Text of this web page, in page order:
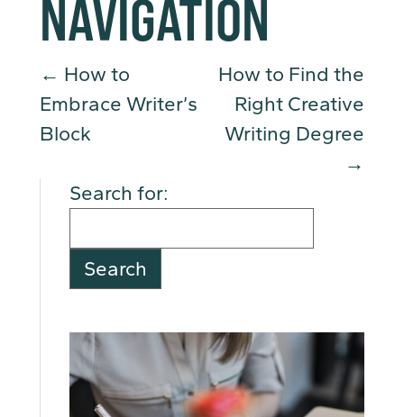
NAVIGATION
← How to
Embrace Writer’s
Block
How to Find the
Right Creative
Writing Degree
→
Search for: